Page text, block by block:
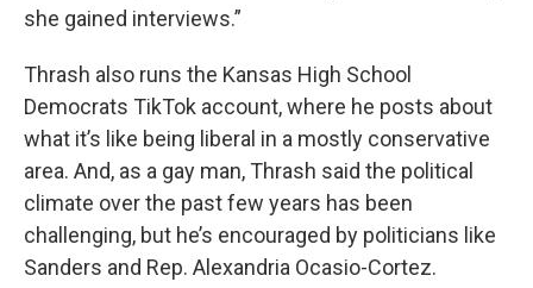
she gained interviews.”
Thrash also runs the Kansas High School
Democrats TikTok account, where he posts about
what it’s like being liberal in a mostly conservative
area. And, as a gay man, Thrash said the political
climate over the past few years has been
challenging, but he’s encouraged by politicians like
Sanders and Rep. Alexandria Ocasio-Cortez.